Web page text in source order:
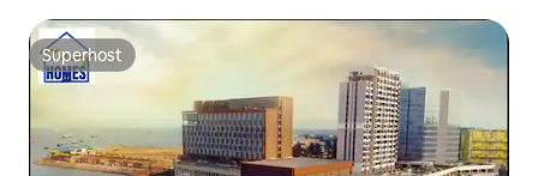
Superhost
Superhost